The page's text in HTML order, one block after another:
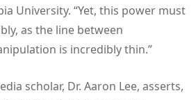
University. “Yet, this power must
as the line between
is incredibly thin.”
scholar, Dr. Aaron Lee, asserts,